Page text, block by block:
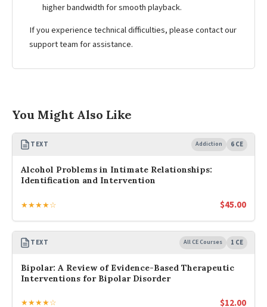
higher bandwidth for smooth playback.
If you experience technical difficulties, please contact our
support team for assistance.
You Might Also Like
TEXT Addiction 6 CE
Alcohol Problems in Intimate Relationships:
Identification and Intervention
★★★★☆ $45.00
TEXT All CE Courses 1 CE
Bipolar: A Review of Evidence-Based Therapeutic
Interventions for Bipolar Disorder
★★★★☆ $12.00